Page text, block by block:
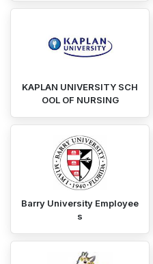
KAPLAN UNIVERSITY SCH
OOL OF NURSING
Barry University Employee
s